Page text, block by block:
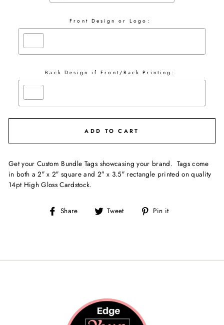
Front Design or Logo:
Back Design if Front/Back Printing:
Selection will add$0.00to the price
ADD TO CART
Get your Custom Bundle Tags showcasing your brand. Tags come
in both a 2″ x 2″ square and 2″ x 3.5″ rectangle printed on quality
14pt High Gloss Cardstock.
Share
Tweet
Pin it